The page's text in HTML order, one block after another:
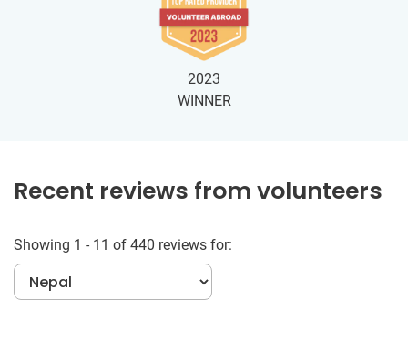
2023
WINNER
Recent reviews from volunteers
Showing 1 - 11 of 440 reviews for: